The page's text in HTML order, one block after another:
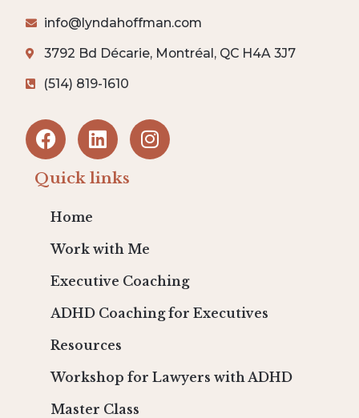
info@lyndahoffman.com
3792 Bd Décarie, Montréal, QC H4A 3J7
(514) 819-1610
Quick links
Home
Work with Me
Executive Coaching
ADHD Coaching for Executives
Resources
Workshop for Lawyers with ADHD
Master Class